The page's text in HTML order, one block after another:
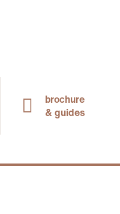
brochure
& guides